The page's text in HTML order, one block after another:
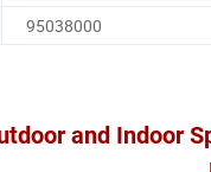
95038000
and Indoor